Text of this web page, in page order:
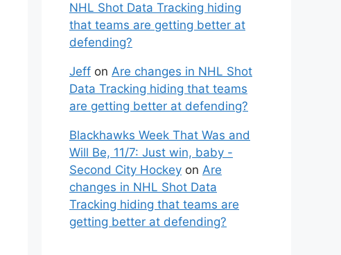
NHL Shot Data Tracking hiding
that teams are getting better at
defending?
Jeff on Are changes in NHL Shot
Data Tracking hiding that teams
are getting better at defending?
Blackhawks Week That Was and
Will Be, 11/7: Just win, baby -
Second City Hockey on Are
changes in NHL Shot Data
Tracking hiding that teams are
getting better at defending?